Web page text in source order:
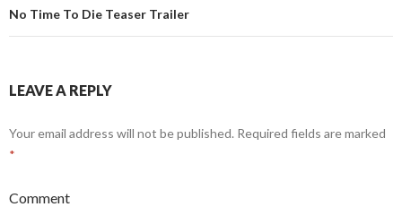
No Time To Die Teaser Trailer
LEAVE A REPLY
Your email address will not be published. Required fields are marked
*
Comment